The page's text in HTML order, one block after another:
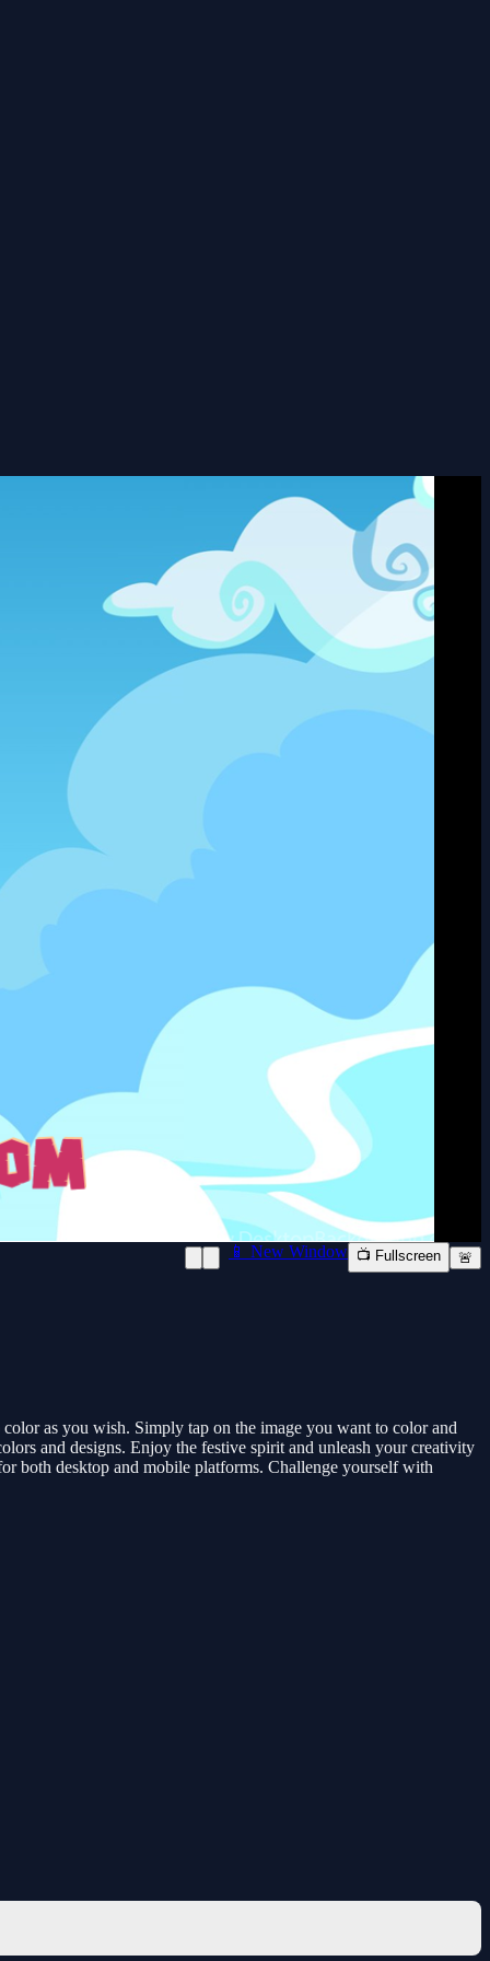
📱 New Window 📺 Fullscreen 🚨
as you wish. Simply tap on the image you want to color and
and designs. Enjoy the festive spirit and unleash your creativity
both desktop and mobile platforms. Challenge yourself with